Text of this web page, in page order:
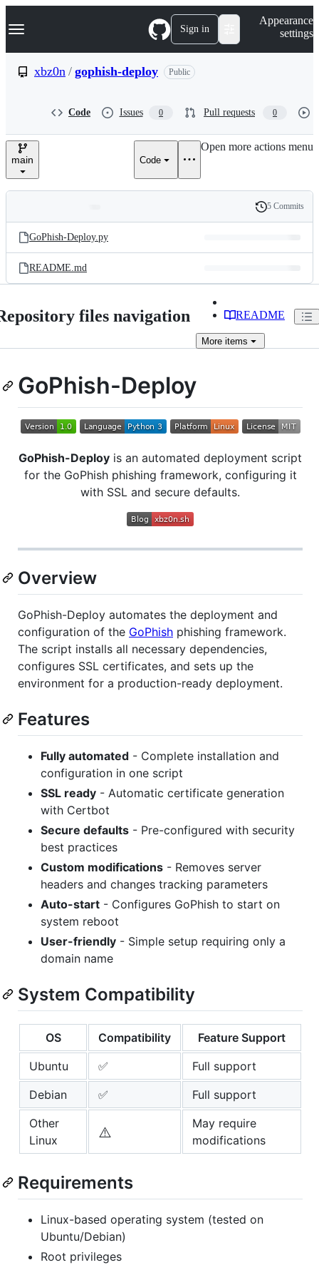
k
p
e
Navigation Menu Sign in
Appearance
settings
xbz0n / gophish-deploy Public
Code Issues 0 Pull requests 0
main Code
Open more actions menu
and
files
Latest
commit
History
5 Commits
GoPhish-Deploy.py
README.md
files navigation README
More items
GoPhish-Deploy
GoPhish-Deploy is an automated deployment script
for the GoPhish phishing framework, configuring it
with SSL and secure defaults.
Overview
GoPhish-Deploy automates the deployment and
configuration of the GoPhish phishing framework.
The script installs all necessary dependencies,
configures SSL certificates, and sets up the
environment for a production-ready deployment.
Features
Fully automated - Complete installation and
configuration in one script
SSL ready - Automatic certificate generation
with Certbot
Secure defaults - Pre-configured with security
best practices
Custom modifications - Removes server
headers and changes tracking parameters
Auto-start - Configures GoPhish to start on
system reboot
User-friendly - Simple setup requiring only a
domain name
System Compatibility
OS Compatibility
Feature Support
Ubuntu
✅
Full support
Debian
✅
Full support
Other
Linux
⚠️
May require
modifications
Requirements
Linux-based operating system (tested on
Ubuntu/Debian)
Root privileges